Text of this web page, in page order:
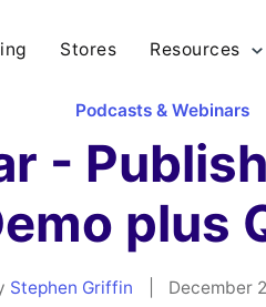
Stores Resources
Podcasts & Webinars
-
plus
Stephen Griffin December